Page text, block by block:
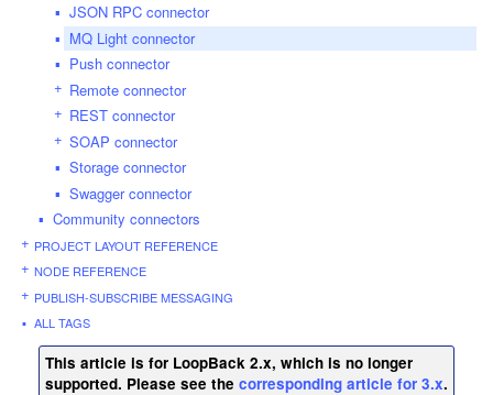
JSON RPC connector
MQ Light connector
Push connector
Remote connector
REST connector
SOAP connector
Storage connector
Swagger connector
Community connectors
PROJECT LAYOUT REFERENCE
NODE REFERENCE
PUBLISH-SUBSCRIBE MESSAGING
ALL TAGS
This article is for LoopBack 2.x, which is no longer
supported. Please see the corresponding article for 3.x.